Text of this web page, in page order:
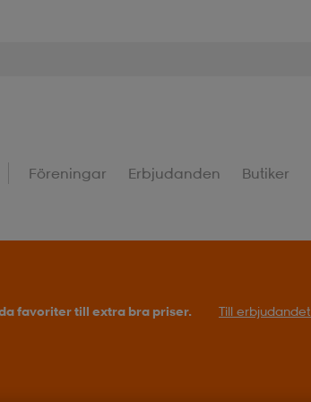
Föreningar Erbjudanden Butiker
favoriter till extra bra priser. Till erbjudandet